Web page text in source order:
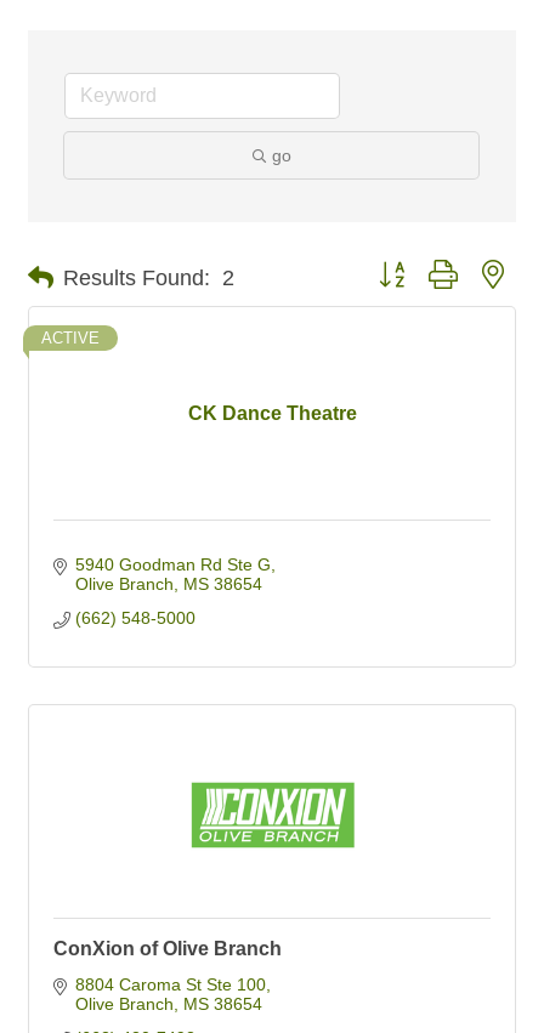
go
Results Found: 2 Button group with
CK Dance Theatre
ACTIVE
5940 Goodman Rd Ste G
Olive Branch
MS 38654
(662) 548-5000
ConXion of Olive Branch
8804 Caroma St Ste 100
Olive Branch
MS 38654